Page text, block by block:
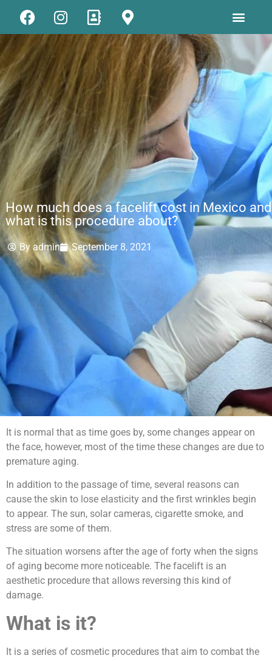
How much does a facelift cost in Mexico and
what is this procedure about?
By admin September 8, 2021
It is normal that as time goes by, some changes appear on
the face, however, most of the time these changes are due to
premature aging.
In addition to the passage of time, several reasons can
cause the skin to lose elasticity and the first wrinkles begin
to appear. The sun, solar cameras, cigarette smoke, and
stress are some of them.
The situation worsens after the age of forty when the signs
of aging become more noticeable. The facelift is an
aesthetic procedure that allows reversing this kind of
damage.
What is it?
It is a series of cosmetic procedures that aim to combat the